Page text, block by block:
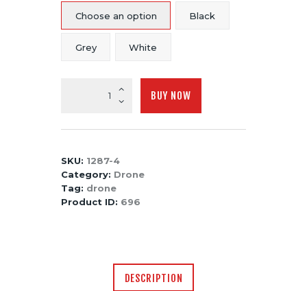
Choose an option Black
Grey White
Transmitter
BUY NOW
SKU: 1287-4
Category: Drone
Tag: drone
Product ID: 696
DESCRIPTION